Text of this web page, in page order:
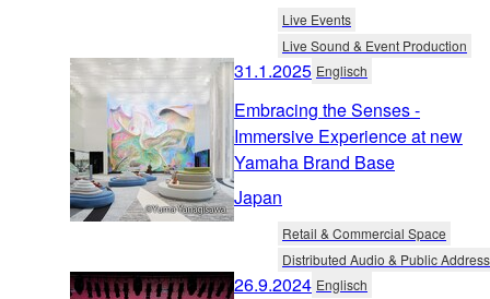
Live Events
Live Sound & Event Production
31.1.2025 Englisch
Embracing the Senses -
Immersive Experience at new
Yamaha Brand Base
Japan
Retail & Commercial Space
Distributed Audio & Public Address
26.9.2024 Englisch